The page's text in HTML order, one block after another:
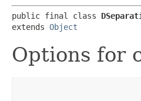
public final class
extends Object
Options for